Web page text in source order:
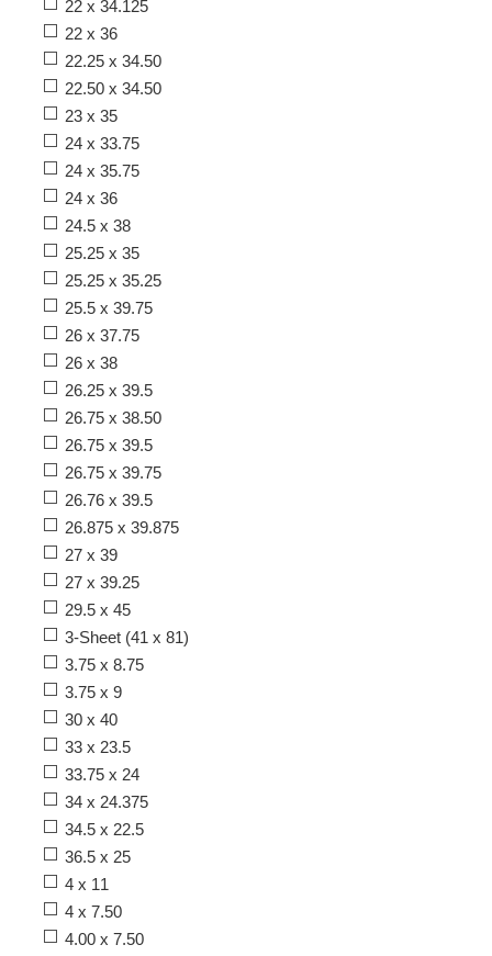
22 x 34.125
22 x 36
22.25 x 34.50
22.50 x 34.50
23 x 35
24 x 33.75
24 x 35.75
24 x 36
24.5 x 38
25.25 x 35
25.25 x 35.25
25.5 x 39.75
26 x 37.75
26 x 38
26.25 x 39.5
26.75 x 38.50
26.75 x 39.5
26.75 x 39.75
26.76 x 39.5
26.875 x 39.875
27 x 39
27 x 39.25
29.5 x 45
3-Sheet (41 x 81)
3.75 x 8.75
3.75 x 9
30 x 40
33 x 23.5
33.75 x 24
34 x 24.375
34.5 x 22.5
36.5 x 25
4 x 11
4 x 7.50
4.00 x 7.50